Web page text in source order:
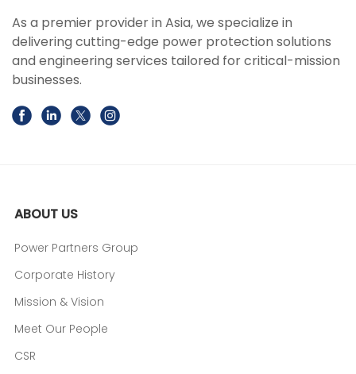
As a premier provider in Asia, we specialize in
delivering cutting-edge power protection solutions
and engineering services tailored for critical-mission
businesses.
ABOUT US
Power Partners Group
Corporate History
Mission & Vision
Meet Our People
CSR